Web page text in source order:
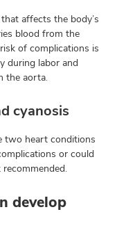
affects the body’s
blood from the
of complications is
during labor and
the aorta.
cyanosis
two heart conditions
or could
develop